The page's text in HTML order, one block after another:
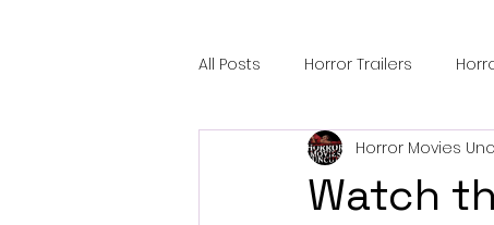
All Posts Horror Trailers
Sci-Fi Tech Horror Satire
Watch
Horror Movies